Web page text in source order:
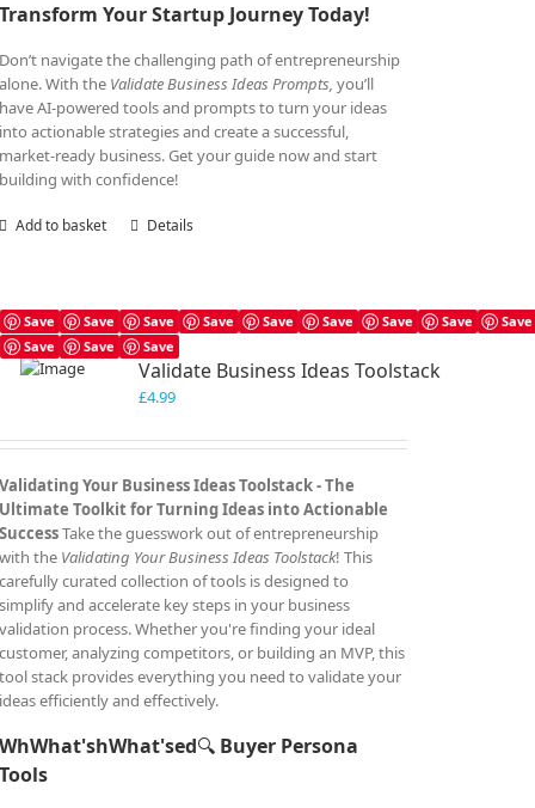
Transform Your Startup Journey Today!
Don’t navigate the challenging path of entrepreneurship
alone. With the Validate Business Ideas Prompts, you’ll
have AI-powered tools and prompts to turn your ideas
into actionable strategies and create a successful,
market-ready business. Get your guide now and start
building with confidence!
Add to basket Details
Save Save Save Save Save Save Save Save
Save
Save
Save Save
Validate Business Ideas Toolstack
£4.99
Validating Your Business Ideas Toolstack -The
Ultimate Toolkit for Turning Ideas into Actionable
SuccessTake the guesswork out of entrepreneurship
with the Validating Your Business Ideas Toolstack! This
carefully curated collection of tools is designed to
simplify and accelerate key steps in your business
validation process. Whether you're finding your ideal
customer, analyzing competitors, or building an MVP, this
tool stack provides everything you need to validate your
ideas efficiently and effectively.
WhWhat'shWhat'sed🔍 Buyer Persona
Tools